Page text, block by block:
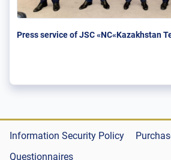
Press service of JSC «NC«Kazakhstan
Information Security Policy
Questionnaires